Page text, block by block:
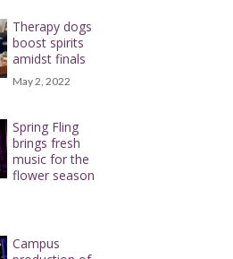
Therapy dogs
boost spirits
amidst finals
May 2, 2022
Spring Fling
brings fresh
music for the
flower season
Campus